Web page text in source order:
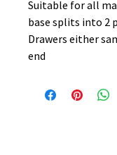
Suitable for all
base splits into 2
Drawers either
end